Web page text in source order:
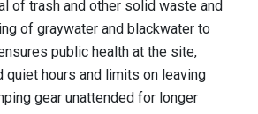
of trash and other solid waste and
of graywater and blackwater to
public health at the site,
quiet hours and limits on leaving
gear unattended for longer